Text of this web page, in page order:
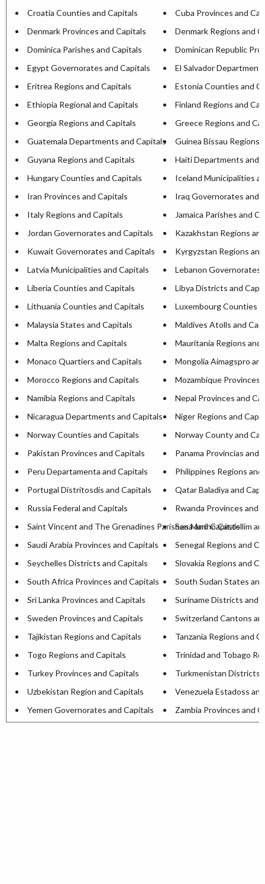
Croatia Counties and Capitals
Cuba Provinces and
Denmark Provinces and Capitals
Denmark Regions and
Dominica Parishes and Capitals
Dominican Republic
Egypt Governorates and Capitals
El Salvador
Eritrea Regions and Capitals
Estonia Counties and
Ethiopia Regional and Capitals
Finland Regions and
Georgia Regions and Capitals
Greece Regions and
Guatemala Departments and Capitals
Guinea Bissau Regions
Guyana Regions and Capitals
Haiti Departments and
Hungary Counties and Capitals
Iceland Municipalities
Iran Provinces and Capitals
Iraq Governorates and
Italy Regions and Capitals
Jamaica Parishes and
Jordan Governorates and Capitals
Kazakhstan Regions
Kuwait Governorates and Capitals
Kyrgyzstan Regions
Latvia Municipalities and Capitals
Lebanon Governorates
Liberia Counties and Capitals
Libya Districts and
Lithuania Counties and Capitals
Luxembourg Counties
Malaysia States and Capitals
Maldives Atolls and
Malta Regions and Capitals
Mauritania Regions and
Monaco Quartiers and Capitals
Mongolia Aimagspro
Morocco Regions and Capitals
Mozambique Provinces
Namibia Regions and Capitals
Nepal Provinces and
Nicaragua Departments and Capitals
Niger Regions and
Norway Counties and Capitals
Norway County and
Pakistan Provinces and Capitals
Panama Provincias and
Peru Departamenta and Capitals
Philippines Regions
Portugal Distritosdis and Capitals
Qatar Baladiya and
Russia Federal and Capitals
Rwanda Provinces and
Saint Vincent and The Grenadines Parishesa and Capitals
San Marino Castellim
Saudi Arabia Provinces and Capitals
Senegal Regions and
Seychelles Districts and Capitals
Slovakia Regions and
South Africa Provinces and Capitals
South Sudan States
Sri Lanka Provinces and Capitals
Suriname Districts and
Sweden Provinces and Capitals
Switzerland Cantons
Tajikistan Regions and Capitals
Tanzania Regions and
Togo Regions and Capitals
Trinidad and Tobago
Turkey Provinces and Capitals
Turkmenistan Districts
Uzbekistan Region and Capitals
Venezuela Estadoss
Yemen Governorates and Capitals
Zambia Provinces and